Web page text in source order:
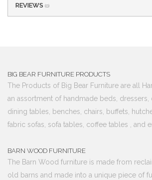
REVIEWS (0)
BIG BEAR FURNITURE PRODUCTS
The Products of Big Bear Furniture are all
an assortment of handmade beds, dressers,
dining tables, benches, chairs, buffets,
fabric sofas, sofa tables, coffee tables , and
BARN WOOD FURNITURE
The Barn Wood furniture is made from
old barns and made into a unique piece of